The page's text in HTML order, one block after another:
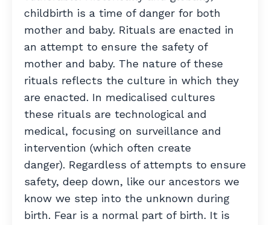
childbirth is a time of danger for both
mother and baby. Rituals are enacted in
an attempt to ensure the safety of
mother and baby. The nature of these
rituals reflects the culture in which they
are enacted. In medicalised cultures
these rituals are technological and
medical, focusing on surveillance and
intervention (which often create
danger). Regardless of attempts to ensure
safety, deep down, like our ancestors we
know we step into the unknown during
birth. Fear is a normal part of birth. It is